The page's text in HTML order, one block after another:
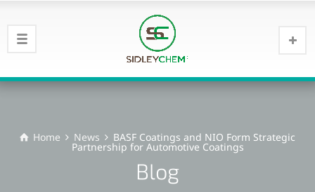
Home News BASF Coatings and NIO Form Strategic
Partnership for Automotive Coatings
Blog